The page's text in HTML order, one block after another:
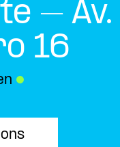
– Av.
16
●